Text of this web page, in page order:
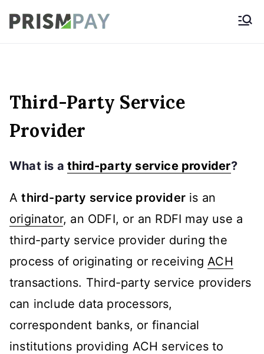
Skip
to
Third-Party Service
Provider
What is a third-party service provider?
Athird-party service provider is an
originator, an ODFI, or an RDFI may use a
third-party service provider during the
process of originating or receivingACH
transactions. Third-party service providers
can include data processors,
correspondent banks, or financial
institutions providing ACH services to